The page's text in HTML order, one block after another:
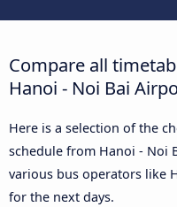
Compare all
Hanoi - Noi Bai
Here is a selection of the
schedule from Hanoi - Noi
various bus operators like
for the next days.